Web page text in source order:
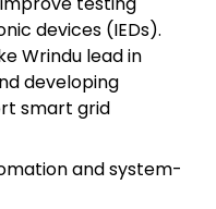
devices (IEDs).
Wrindu lead in
developing
smart grid
and system-